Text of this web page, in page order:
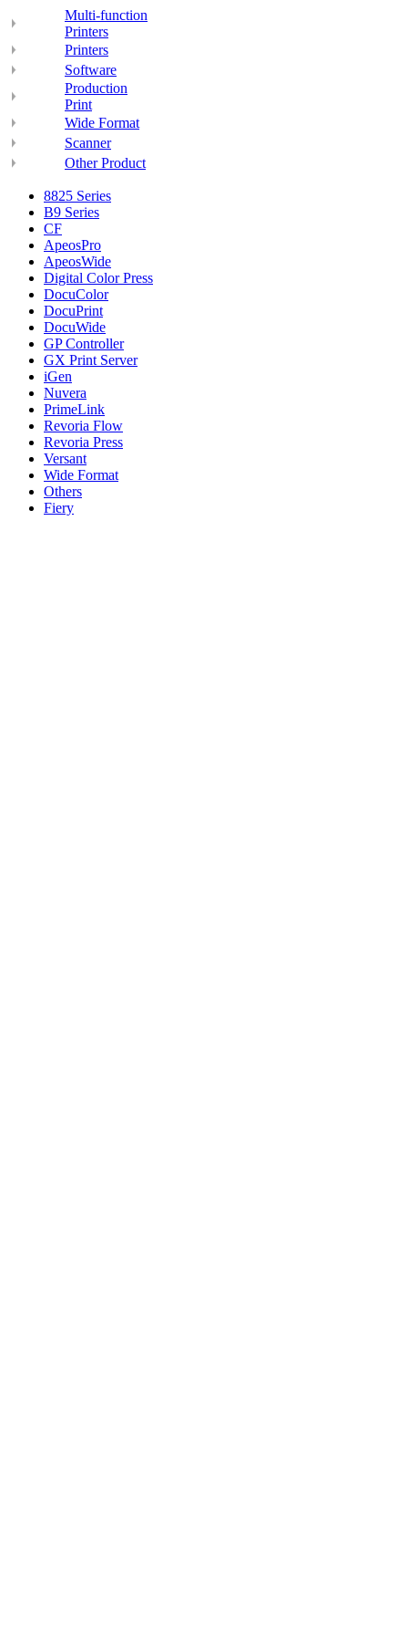
Multi-function
Printers
Printers
Software
Production
Print
Wide Format
Scanner
Other Product
8825 Series
B9 Series
CF
ApeosPro
ApeosWide
Digital Color Press
DocuColor
DocuPrint
DocuWide
GP Controller
GX Print Server
iGen
Nuvera
PrimeLink
Revoria Flow
Revoria Press
Versant
Wide Format
Others
Fiery